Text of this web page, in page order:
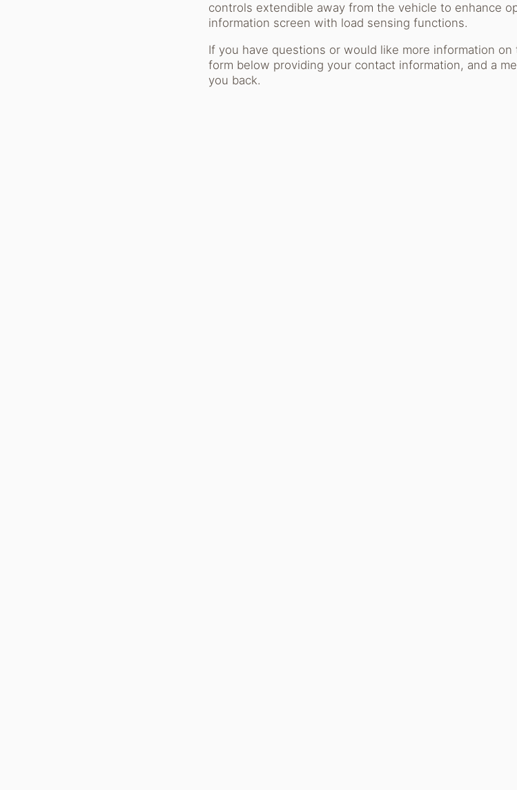
controls extendible away from the vehicle to enhance
information screen with load sensing functions.
If you have questions or would like more information
form below providing your contact information, and a
you back.